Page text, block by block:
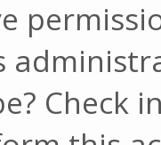
Check